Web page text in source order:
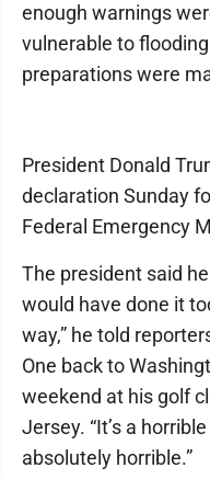
enough warnings
vulnerable to
preparations were
President Donald
declaration Sunday
Federal Emergency
The president said
would have done it
way,” he told
One back to
weekend at his golf
Jersey. “It’s a
absolutely horrible.”